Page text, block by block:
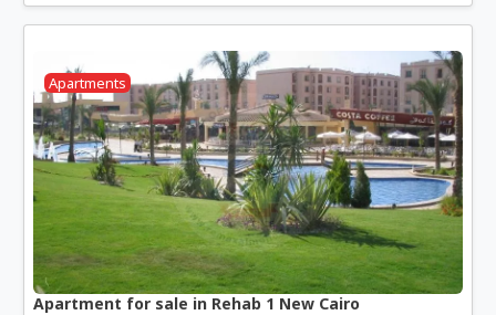
Apartments
Apartment for sale in Rehab 1 New Cairo